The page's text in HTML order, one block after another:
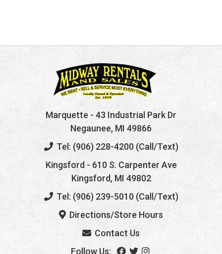
Marquette - 43 Industrial Park Dr
Negaunee, MI 49866
Tel: (906) 228-4200 (Call/Text)
Kingsford - 610 S. Carpenter Ave
Kingsford, MI 49802
Tel: (906) 239-5010 (Call/Text)
Directions/Store Hours
Contact Us
Follow Us: